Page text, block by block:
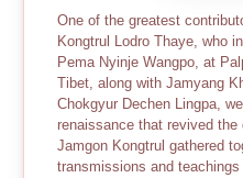
One of the greatest
Kongtrul Lodro Thaye, who
Pema Nyinje Wangpo, at
Tibet, along with Jamyang
Chokgyur Dechen Lingpa,
renaissance that revived
Jamgon Kongtrul gathered
transmissions and